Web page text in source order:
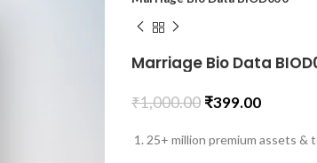
Marriage Bio Data
₹1,000.00 ₹399.00
25+ million premium assets &